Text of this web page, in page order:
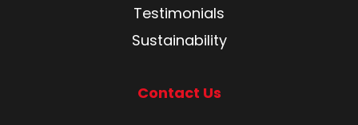
Testimonials
Sustainability
Contact Us